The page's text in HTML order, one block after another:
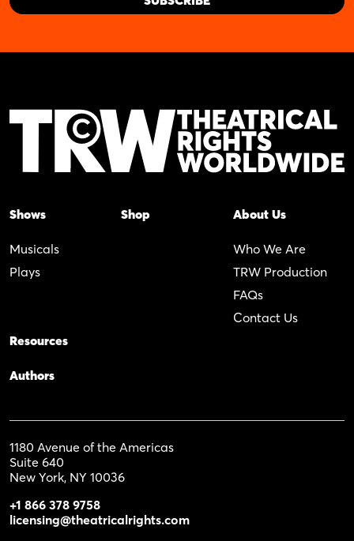
Shows
Musicals
Plays
Shop About Us
Who We Are
TRW Production
FAQs
Contact Us
Resources
Authors
1180 Avenue of the Americas
Suite 640
New York, NY 10036
+1 866 378 9758
licensing@theatricalrights.com